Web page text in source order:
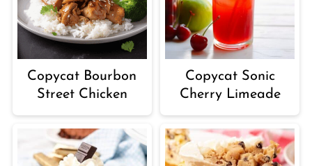
Copycat Bourbon
Street Chicken
Copycat Sonic
Cherry Limeade